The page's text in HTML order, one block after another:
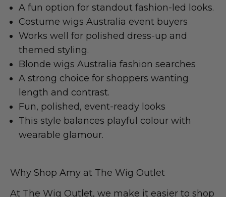
A fun option for standout fashion-led looks.
Costume wigs Australia event buyers
Works well for polished dress-up and
themed styling.
Blonde wigs Australia fashion searches
A strong choice for shoppers wanting
length and contrast.
Fun, polished, event-ready looks
This style balances playful colour with
wearable glamour.
Why Shop Amy at The Wig Outlet
At The Wig Outlet, we make it easier to shop